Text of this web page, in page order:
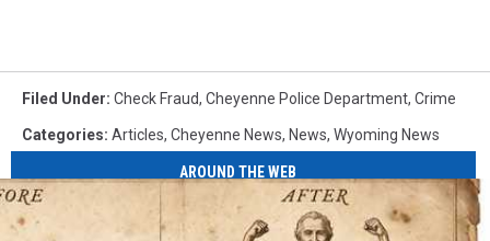
Filed Under: Check Fraud, Cheyenne Police Department, Crime
Categories: Articles, Cheyenne News, News, Wyoming News
AROUND THE WEB